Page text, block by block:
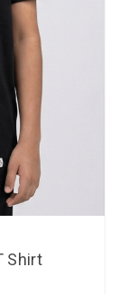
Shirt